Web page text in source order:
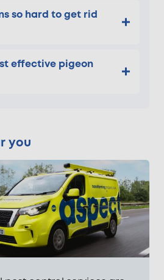
so hard to get rid
effective pigeon
you